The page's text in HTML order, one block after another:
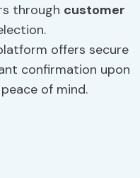
through customer
offers secure
confirmation upon
of mind.